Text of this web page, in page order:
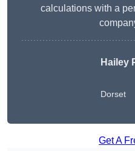
calculations with a
Hailey
Dorset
Get A